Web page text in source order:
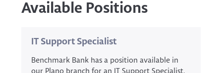
Available Positions
IT Support Specialist
Benchmark Bank has a position available in
our Plano branch for an IT Support Specialist.